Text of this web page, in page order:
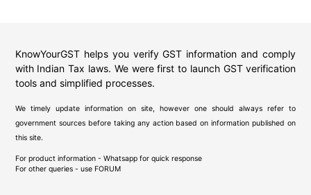
KnowYourGST helps you verify GST information and comply
with Indian Tax laws. We were first to launch GST verification
tools and simplified processes.
We timely update information on site, however one should always refer to
government sources before taking any action based on information published on
this site.
For product information - Whatsapp for quick response
For other queries - use FORUM